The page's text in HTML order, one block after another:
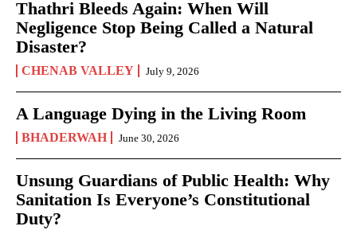
Thathri Bleeds Again: When Will
Negligence Stop Being Called a Natural
Disaster?
CHENAB VALLEY July 9, 2026
A Language Dying in the Living Room
BHADERWAH June 30, 2026
Unsung Guardians of Public Health: Why
Sanitation Is Everyone’s Constitutional
Duty?